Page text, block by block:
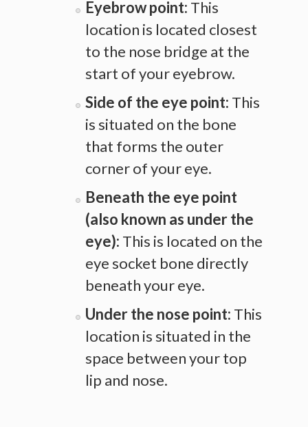
Eyebrow point: This
location is located closest
to the nose bridge at the
start of your eyebrow.
Side of the eye point: This
is situated on the bone
that forms the outer
corner of your eye.
Beneath the eye point
(also known as under the
eye): This is located on the
eye socket bone directly
beneath your eye.
Under the nose point: This
location is situated in the
space between your top
lip and nose.